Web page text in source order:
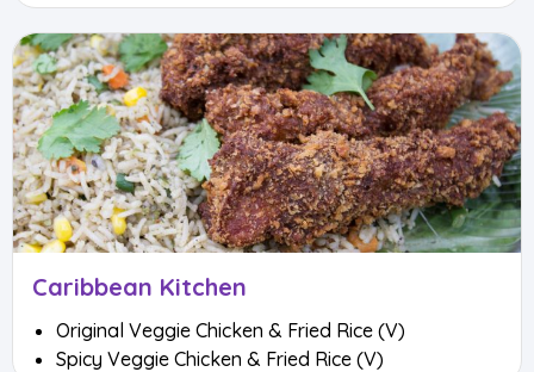
Caribbean Kitchen
Original Veggie Chicken & Fried Rice (V)
Spicy Veggie Chicken & Fried Rice (V)